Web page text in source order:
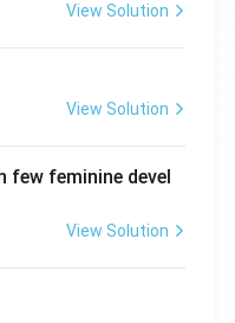
View Solution
View Solution
few feminine devel
View Solution